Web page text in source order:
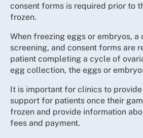
consent forms is required prior to
frozen.
When freezing eggs or embryos, a
screening, and consent forms are
patient completing a cycle of
egg collection, the eggs or
It is important for clinics to
support for patients once their
frozen and provide information
fees and payment.